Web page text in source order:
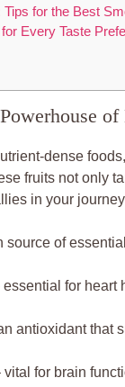
Tips for the Best
Every Taste
of
dense
fruits not only
in your
source of
essential for heart
antioxidant that
vital for brain